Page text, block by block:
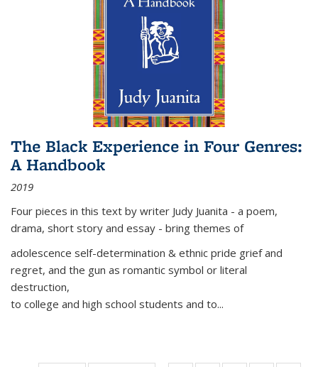
The Black Experience in Four Genres:
A Handbook
2019
Four pieces in this text by writer Judy Juanita - a poem,
drama, short story and essay - bring themes of
adolescence self-determination & ethnic pride grief and
regret, and the gun as romantic symbol or literal
destruction,
to college and high school students and to...